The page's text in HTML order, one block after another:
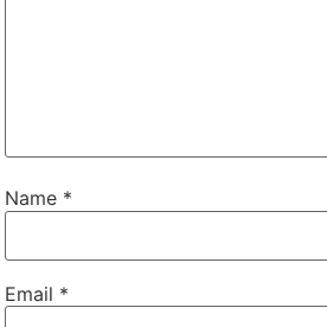
Name *
Email *